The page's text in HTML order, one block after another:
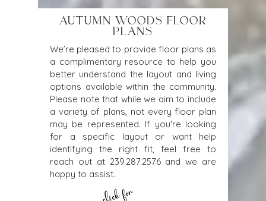
AUTUMN WOODS FLOOR
PLANS
We’re pleased to provide floor plans as
a complimentary resource to help you
better understand the layout and living
options available within the community.
Please note that while we aim to include
a variety of plans, not every floor plan
may be represented. If you're looking
for a specific layout or want help
identifying the right fit, feel free to
reach out at 239.287.2576and we are
happy to assist.